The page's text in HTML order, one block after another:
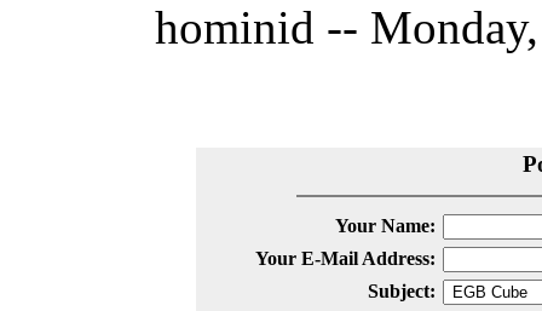
hominid --
Your Name:
Your E-Mail Address:
Subject: